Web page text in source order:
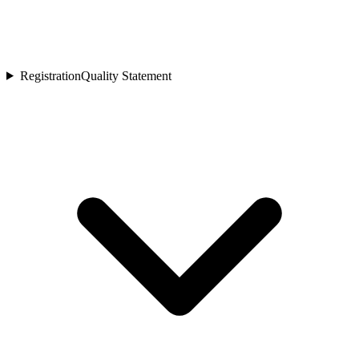
RegistrationQuality Statement